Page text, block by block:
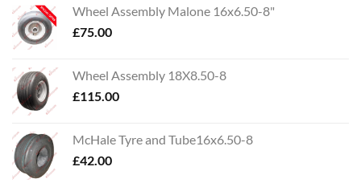
Wheel Assembly Malone 16x6.50-8"
£75.00
Wheel Assembly 18X8.50-8
£115.00
McHale Tyre and Tube16x6.50-8
£42.00